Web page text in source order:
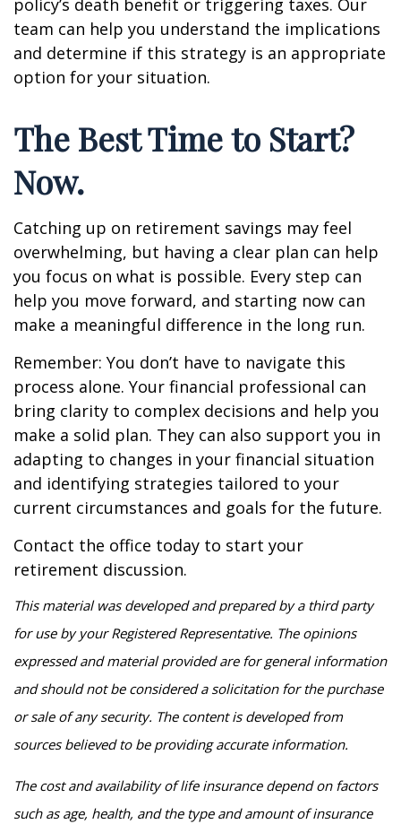
policy’s death benefit or triggering taxes. Our
team can help you understand the implications
and determine if this strategy is an appropriate
option for your situation.
The Best Time to Start?
Now.
Catching up on retirement savings may feel
overwhelming, but having a clear plan can help
you focus on what is possible. Every step can
help you move forward, and starting now can
make a meaningful difference in the long run.
Remember: You don’t have to navigate this
process alone. Your financial professional can
bring clarity to complex decisions and help you
make a solid plan. They can also support you in
adapting to changes in your financial situation
and identifying strategies tailored to your
current circumstances and goals for the future.
Contact the office today to start your
retirement discussion.
This material was developed and prepared by a third party
for use by your Registered Representative. The opinions
expressed and material provided are for general information
and should not be considered a solicitation for the purchase
or sale of any security. The content is developed from
sources believed to be providing accurate information.
The cost and availability of life insurance depend on factors
such as age, health, and the type and amount of insurance